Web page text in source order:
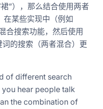
”），那么结合使用两者
在某些实现中（例如
合搜索功能，然后使用
的搜索（两者混合）更
of different search
hear people talk
the combination of